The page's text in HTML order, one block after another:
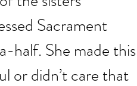
Sacrament
half. She made this
or didn’t care that